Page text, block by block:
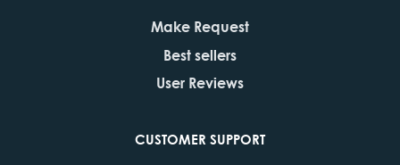
Make Request
Best sellers
User Reviews
CUSTOMER SUPPORT